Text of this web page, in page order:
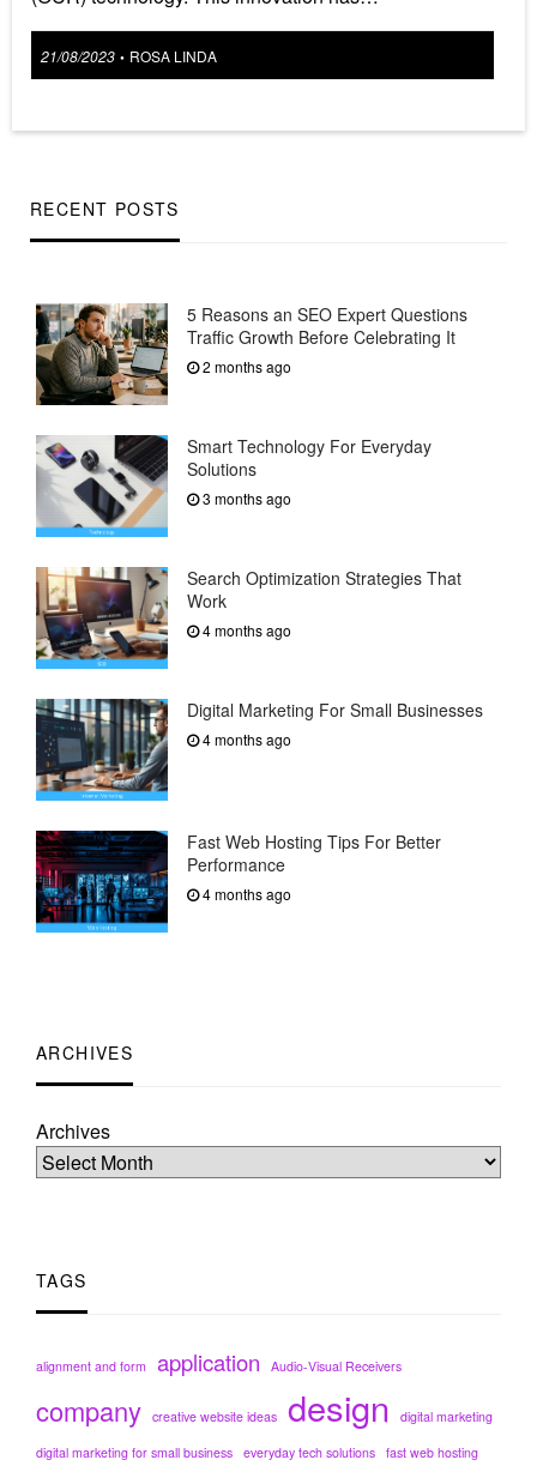
Posted
21/08/2023 • ROSA LINDA
RECENT POSTS
5 Reasons an SEO Expert Questions
Traffic Growth Before Celebrating It
2 months ago
Smart Technology For Everyday
Solutions
3 months ago
Search Optimization Strategies That
Work
4 months ago
Digital Marketing For Small Businesses
4 months ago
Fast Web Hosting Tips For Better
Performance
4 months ago
ARCHIVES
Archives
TAGS
alignment and form application Audio-Visual Receivers
company creative website ideas design
digital marketing
digital marketing for small business everyday tech solutions fast web hosting